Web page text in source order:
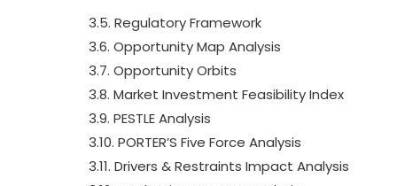
3.5. Regulatory Framework
3.6. Opportunity Map Analysis
3.7. Opportunity Orbits
3.8. Market Investment Feasibility Index
3.9. PESTLE Analysis
3.10. PORTER’S Five Force Analysis
3.11. Drivers & Restraints Impact Analysis